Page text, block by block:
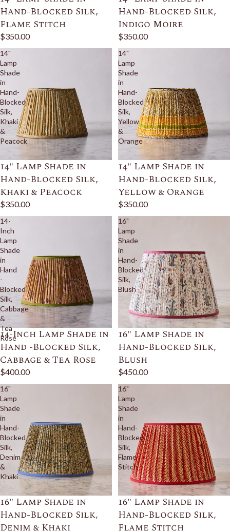
Hand-Blocked Silk,
Flame Stitch
$350.00
Hand-Blocked Silk,
Indigo Moire
$350.00
14"
Lamp
Shade
in
Hand-
Blocked
Silk,
Khaki
&
Peacock
14" Lamp Shade in
Hand-Blocked Silk,
Khaki & Peacock
$350.00
14"
Lamp
Shade
in
Hand-
Blocked
Silk,
Yellow
&
Orange
14" Lamp Shade in
Hand-Blocked Silk,
Yellow & Orange
$350.00
14-
Inch
Lamp
Shade
in
Hand
-
Blocked
Silk,
Cabbage
&
Tea
Rose
14-Inch Lamp Shade in
Hand -Blocked Silk,
Cabbage & Tea Rose
$400.00
16"
Lamp
Shade
in
Hand-
Blocked
Silk,
Blush
16" Lamp Shade in
Hand-Blocked Silk,
Blush
$450.00
16"
Lamp
Shade
in
Hand-
Blocked
Silk,
Denim
&
Khaki
16" Lamp Shade in
Hand-Blocked Silk,
Denim & Khaki
16"
Lamp
Shade
in
Hand-
Blocked
Silk,
Flame
Stitch
16" Lamp Shade in
Hand-Blocked Silk,
Flame Stitch